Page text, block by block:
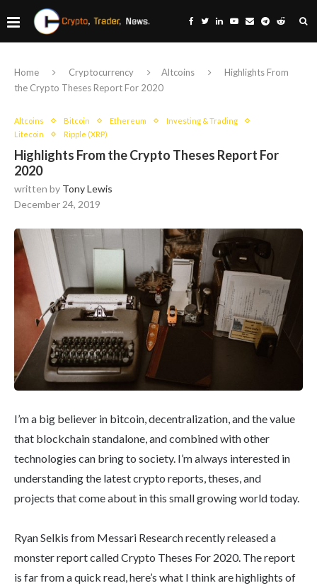
Home Cryptocurrency Altcoins
Highlights From
the Crypto Theses Report For 2020
Altcoins Bitcoin Ethereum
Investing & Trading
Litecoin
Ripple (XRP)
Highlights From the Crypto Theses Report For
2020
written by Tony Lewis
December 24, 2019
I’m a big believer in bitcoin, decentralization, and the value
that blockchain standalone, and combined with other
technologies can bring to society. I’m always interested in
understanding the latest crypto reports, theses, and
projects that come about in this small growing world today.
Ryan Selkis from Messari Research recently released a
monster report called Crypto Theses For 2020. The report
is far from a quick read, here’s what I think are highlights of